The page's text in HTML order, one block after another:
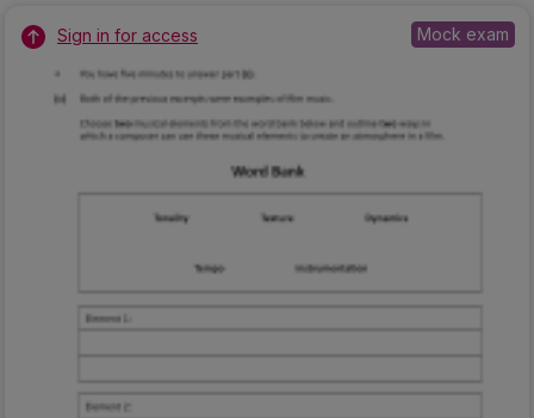
Sign in for access Mock exam